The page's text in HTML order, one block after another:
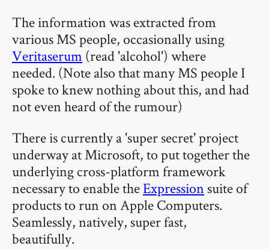
The information was extracted from
various MS people, occasionally using
Veritaserum(read 'alcohol') where
needed. (Note also that many MS people I
spoke to knew nothing about this, and had
not even heard of the rumour)
There is currently a 'super secret' project
underway at Microsoft, to put together the
underlying cross-platform framework
necessary to enable theExpressionsuite of
products to run on Apple Computers.
Seamlessly, natively, super fast,
beautifully.